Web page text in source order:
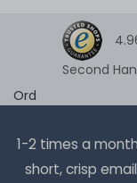
Second
Ord
1-2 times a
short, crisp